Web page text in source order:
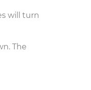
will turn
The